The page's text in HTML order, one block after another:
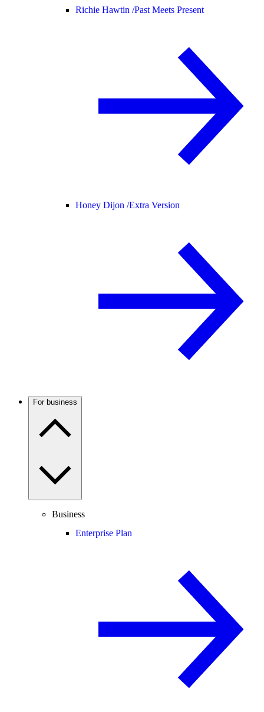
Richie Hawtin /Past Meets Present
Honey Dijon /Extra Version
For business
Business
Enterprise Plan